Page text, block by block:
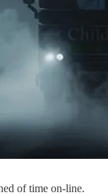
of time on-line.